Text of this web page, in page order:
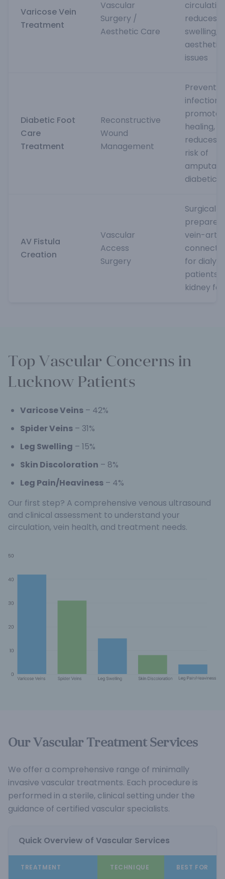
Varicose Vein
Treatment
Vascular
Surgery /
Aesthetic Care
reduces
swelling,
aesthetic
issues
Diabetic Foot
Care
Treatment
Reconstructive
Wound
Management
Prevents
infections,
promotes
healing,
reduces
risk of
diabetics
AV Fistula
Creation
Vascular
Access
Surgery
Surgically
prepares
vein-
for
patients
kidney
Top Vascular Concerns in
Lucknow Patients
Varicose Veins – 42%
Spider Veins – 31%
Leg Swelling – 15%
Skin Discoloration – 8%
Leg Pain/Heaviness – 4%
Our first step? A comprehensive venous ultrasound
and clinical assessment to understand your
circulation, vein health, and treatment needs.
Our Vascular Treatment Services
We offer a comprehensive range of minimally
invasive vascular treatments. Each procedure is
performed in a sterile, clinical setting under the
guidance of certified vascular specialists.
Quick Overview of Vascular Services
TREATMENT TECHNIQUE BEST FOR